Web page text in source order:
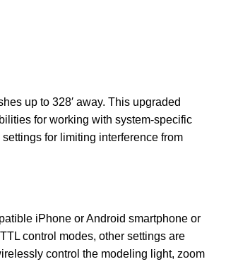
up to 328′ away. This upgraded
for working with system-specific
for limiting interference from
iPhone or Android smartphone or
control modes, other settings are
control the modeling light, zoom